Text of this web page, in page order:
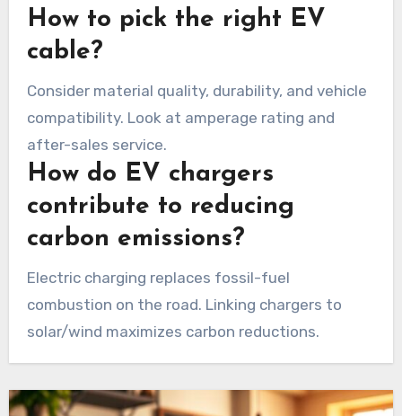
How to pick the right EV
cable?
Consider material quality, durability, and vehicle
compatibility. Look at amperage rating and
after-sales service.
How do EV chargers
contribute to reducing
carbon emissions?
Electric charging replaces fossil-fuel
combustion on the road. Linking chargers to
solar/wind maximizes carbon reductions.